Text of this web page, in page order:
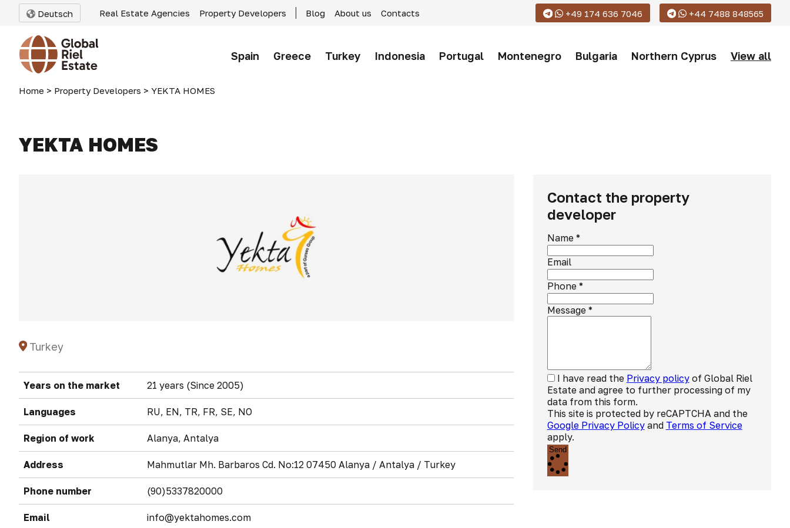
Deutsch Real Estate Agencies Property Developers Blog About us Contacts +49 174 636 7046 +44 7488 848565
Spain Greece Turkey Indonesia Portugal Montenegro Bulgaria Northern Cyprus View all
Home > Property Developers > YEKTA HOMES
YEKTA HOMES
Turkey
Years on the market 21 years (Since 2005)
Languages RU, EN, TR, FR, SE, NO
Region of work Alanya, Antalya
Address Mahmutlar Mh. Barbaros Cd. No:12 07450 Alanya / Antalya / Turkey
Phone number (90)5337820000
Email info@yektahomes.com
Contact the property
developer
Name*
Email
Phone*
Message*
I have read the Privacy policyof Global Riel
Estate and agree to further processing of my
data from this form.
This site is protected by reCAPTCHA and the
Google Privacy Policyand Terms of Service
apply.
Send